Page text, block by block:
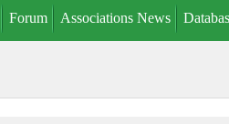
Forum Associations News